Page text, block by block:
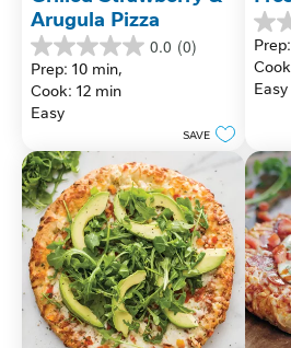
Arugula Pizza
0.0 (0)
0.0
out
of
5
Prep: 10 min,
Cook: 12 min
Easy
SAVE
0.0
out
of
5
Easy